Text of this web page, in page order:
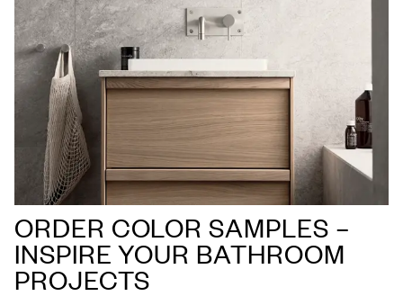
ORDER COLOR SAMPLES –
INSPIRE YOUR BATHROOM
PROJECTS